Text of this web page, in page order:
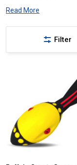
Read More
Filter